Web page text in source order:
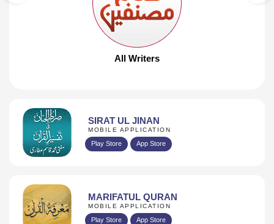
PAGES 30
DOWNLOAD
All Writers
SIRAT UL JINAN
MOBILE APPLICATION
Play Store App Store
MARIFATUL QURAN
MOBILE APPLICATION
Play Store App Store